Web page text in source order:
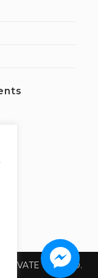
LIMITED.